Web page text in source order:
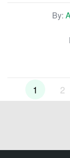
By:
1 2